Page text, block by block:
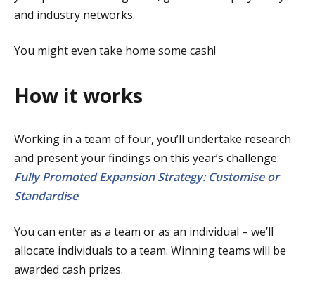
and industry networks.
You might even take home some cash!
How it works
Working in a team of four, you’ll undertake research
and present your findings on this year’s challenge:
Fully Promoted Expansion Strategy: Customise or
Standardise.
You can enter as a team or as an individual – we’ll
allocate individuals to a team. Winning teams will be
awarded cash prizes.